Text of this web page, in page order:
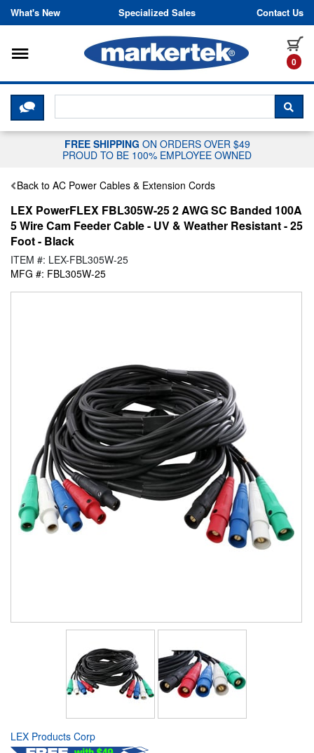
Skip to content
What's New Specialized Sales Contact Us
0
Toggle navigation
CLICK HERE TO CHAT WITH A
FREE SHIPPING ON ORDERS OVER $49
PROUD TO BE 100% EMPLOYEE OWNED
Back to AC Power Cables & Extension Cords
LEX PowerFLEX FBL305W-25 2 AWG SC Banded 100A
5 Wire Cam Feeder Cable - UV & Weather Resistant - 25
Foot - Black
ITEM #: LEX-FBL305W-25
MFG #: FBL305W-25
LEX Products Corp